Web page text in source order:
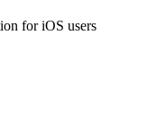
for iOS users